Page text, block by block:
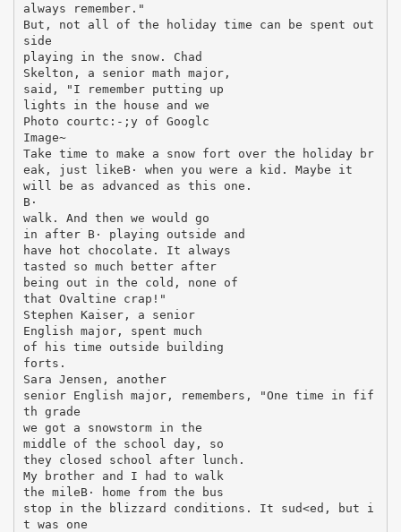
always remember."
But, not all of the holiday time can be spent out
side
playing in the snow. Chad
Skelton, a senior math major,
said, "I remember putting up
lights in the house and we
Photo courtc:-;y of Googlc
Image~
Take time to make a snow fort over the holiday br
eak, just likeВ· when you were a kid. Maybe it
will be as advanced as this one.
В·
walk. And then we would go
in after В· playing outside and
have hot chocolate. It always
tasted so much better after
being out in the cold, none of
that Ovaltine crap!"
Stephen Kaiser, a senior
English major, spent much
of his time outside building
forts.
Sara Jensen, another
senior English major, remembers, "One time in fif
th grade
we got a snowstorm in the
middle of the school day, so
they closed school after lunch.
My brother and I had to walk
the mileВ· home from the bus
stop in the blizzard conditions. It sud<ed, but i
t was one